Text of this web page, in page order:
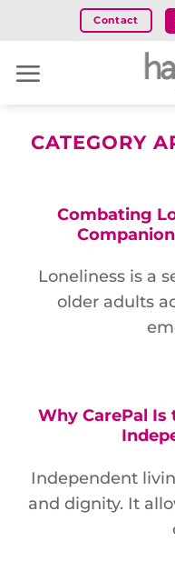
content
Contact
CATEGORY
Combating
Loneliness is a
older adults
Why CarePal
Independent
and dignity. It